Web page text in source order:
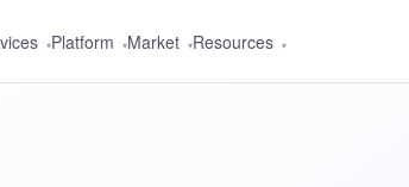
▾Platform ▾Market ▾Resources ▾